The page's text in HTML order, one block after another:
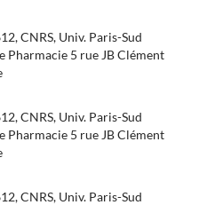
CNRS, Univ. Paris-Sud
Pharmacie 5 rue JB Clément
CNRS, Univ. Paris-Sud
Pharmacie 5 rue JB Clément
CNRS, Univ. Paris-Sud